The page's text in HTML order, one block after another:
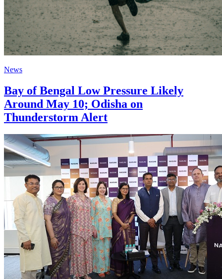
News
Bay of Bengal Low Pressure Likely
Around May 10; Odisha on
Thunderstorm Alert